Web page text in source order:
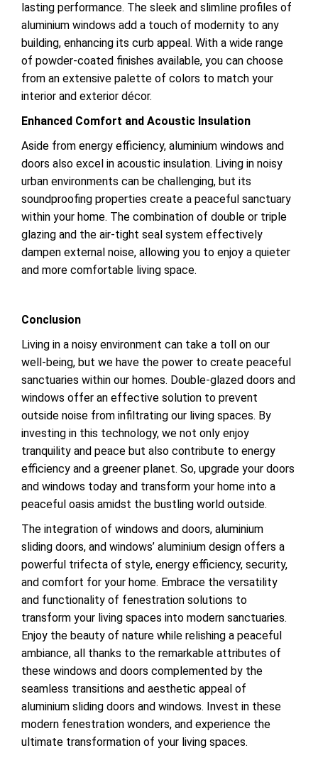
lasting performance. The sleek and slimline profiles of
aluminium windows add a touch of modernity to any
building, enhancing its curb appeal. With a wide range
of powder-coated finishes available, you can choose
from an extensive palette of colors to match your
interior and exterior décor.
Enhanced Comfort and Acoustic Insulation
Aside from energy efficiency, aluminium windows and
doors also excel in acoustic insulation. Living in noisy
urban environments can be challenging, but its
soundproofing properties create a peaceful sanctuary
within your home. The combination of double or triple
glazing and the air-tight seal system effectively
dampen external noise, allowing you to enjoy a quieter
and more comfortable living space.
Conclusion
Living in a noisy environment can take a toll on our
well-being, but we have the power to create peaceful
sanctuaries within our homes. Double-glazed doors and
windows offer an effective solution to prevent
outside noise from infiltrating our living spaces. By
investing in this technology, we not only enjoy
tranquility and peace but also contribute to energy
efficiency and a greener planet. So, upgrade your doors
and windows today and transform your home into a
peaceful oasis amidst the bustling world outside.
The integration of windows and doors, aluminium
sliding doors, and windows’ aluminium design offers a
powerful trifecta of style, energy efficiency, security,
and comfort for your home. Embrace the versatility
and functionality of fenestration solutions to
transform your living spaces into modern sanctuaries.
Enjoy the beauty of nature while relishing a peaceful
ambiance, all thanks to the remarkable attributes of
these windows and doors complemented by the
seamless transitions and aesthetic appeal of
aluminium sliding doors and windows. Invest in these
modern fenestration wonders, and experience the
ultimate transformation of your living spaces.